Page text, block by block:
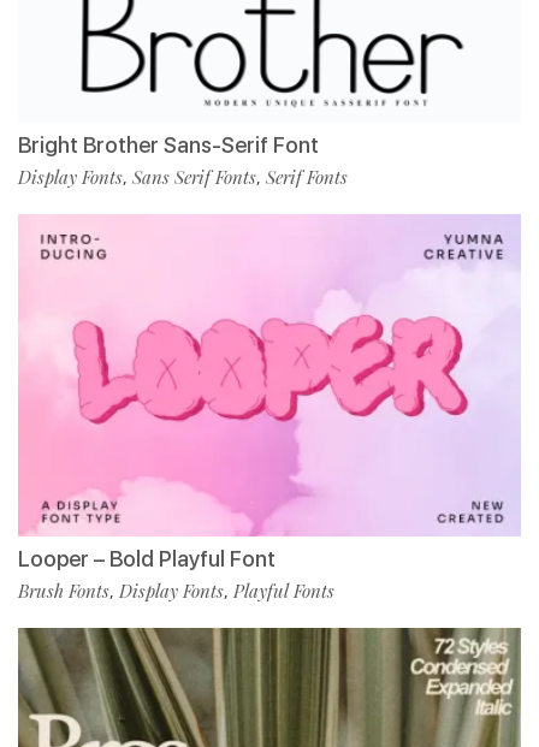
Bright Brother Sans-Serif Font
Display Fonts, Sans Serif Fonts, Serif Fonts
Looper – Bold Playful Font
Brush Fonts, Display Fonts, Playful Fonts